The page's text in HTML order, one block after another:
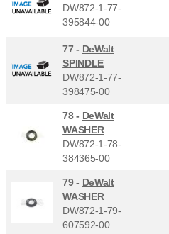
DW872-1-77-
395844-00
77 - DeWalt
SPINDLE
DW872-1-77-
398475-00
78 - DeWalt
WASHER
DW872-1-78-
384365-00
79 - DeWalt
WASHER
DW872-1-79-
607592-00